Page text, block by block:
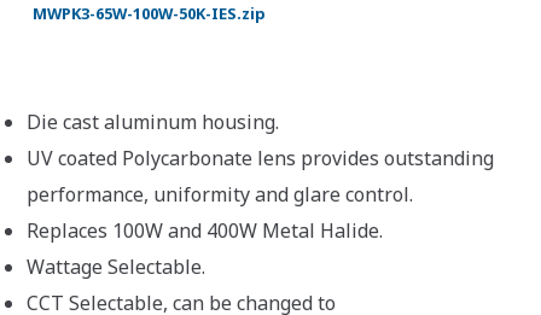
MWPK3-65W-100W-50K-IES.zip
Die cast aluminum housing.
UV coated Polycarbonate lens provides outstanding
performance, uniformity and glare control.
Replaces 100W and 400W Metal Halide.
Wattage Selectable.
CCT Selectable, can be changed to